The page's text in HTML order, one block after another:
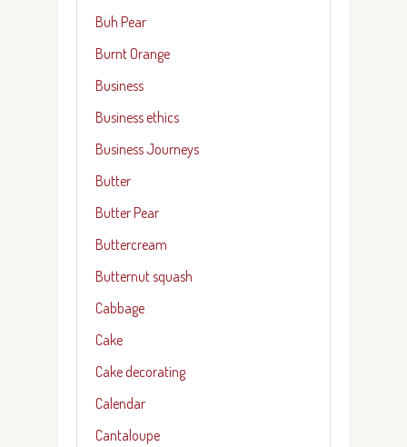
Buh Pear
Burnt Orange
Business
Business ethics
Business Journeys
Butter
Butter Pear
Buttercream
Butternut squash
Cabbage
Cake
Cake decorating
Calendar
Cantaloupe